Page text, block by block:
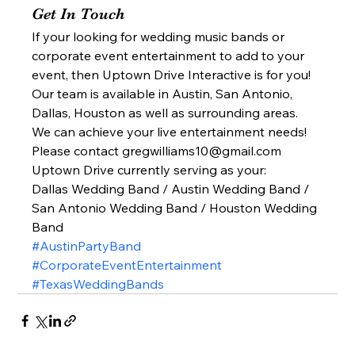
Get In Touch
If your looking for wedding music bands or
corporate event entertainment to add to your
event, then Uptown Drive Interactive is for you!
Our team is available in Austin, San Antonio,
Dallas, Houston as well as surrounding areas.
We can achieve your live entertainment needs!
Please contact gregwilliams10@gmail.com
Uptown Drive currently serving as your:
Dallas Wedding Band / Austin Wedding Band /
San Antonio Wedding Band / Houston Wedding
Band
#AustinPartyBand
#CorporateEventEntertainment
#TexasWeddingBands